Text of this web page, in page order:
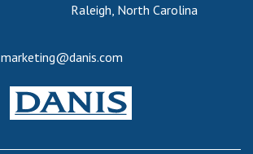
Raleigh, North Carolina
marketing@danis.com